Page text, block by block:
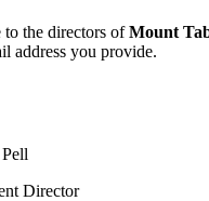
to the directors ofMount
address you provide.
Director